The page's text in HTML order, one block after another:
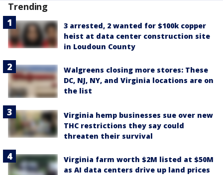
Trending
3 arrested, 2 wanted for $100k copper
heist at data center construction site
in Loudoun County
Walgreens closing more stores: These
DC, NJ, NY, and Virginia locations are on
the list
Virginia hemp businesses sue over new
THC restrictions they say could
threaten their survival
Virginia farm worth $2M listed at $50M
as AI data centers drive up land prices